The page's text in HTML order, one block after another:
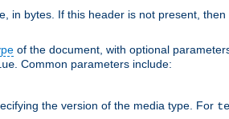
in bytes. If this header is not present,
of the document, with optional
. Common parameters include:
the version of the media type. For